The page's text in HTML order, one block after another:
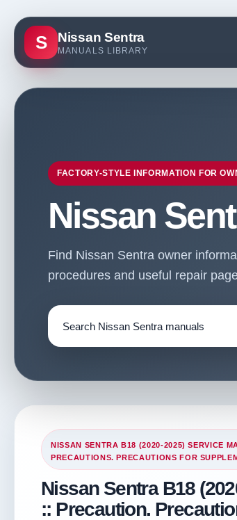
S Nissan Sentra
MANUALS LIBRARY
FACTORY-STYLE INFORMATION FOR
Nissan
Find Nissan Sentra owner
procedures and useful repair
NISSAN SENTRA B18 (2020-2025) SERVICE
PRECAUTIONS. PRECAUTIONS FOR
Nissan Sentra B18
:: Precaution.